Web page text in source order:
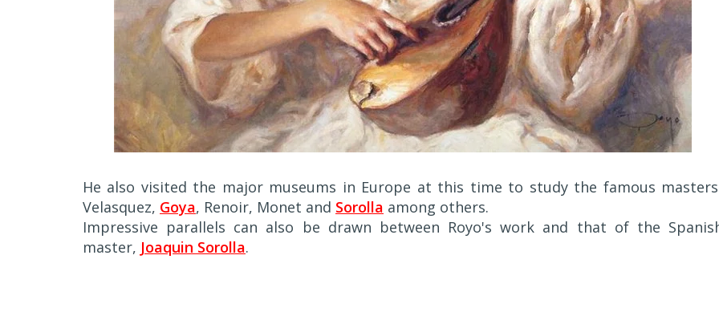
He also visited the major museums in Europe at this time to study the famous
Velasquez, Goya, Renoir, Monet and Sorolla among others.
Impressive parallels can also be drawn between Royo's work and that of the
master, Joaquin Sorolla.